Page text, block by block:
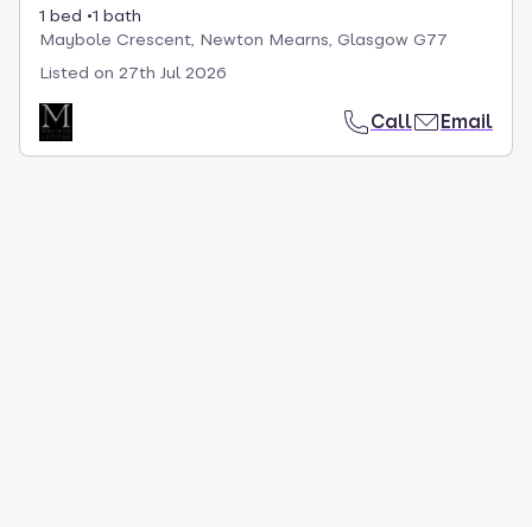
1 bed
1 bath
Maybole Crescent, Newton Mearns, Glasgow G77
Listed on 27th Jul 2026
Call Email